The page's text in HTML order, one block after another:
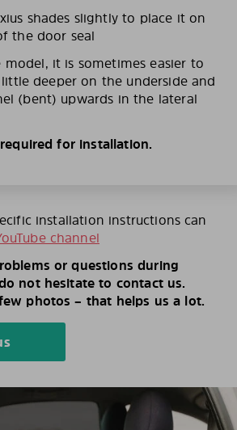
shades slightly to place it on
the door seal
it is sometimes easier to
deeper on the underside and
(bent) upwards in the lateral
for installation.
installation instructions can
channel
or questions during
not hesitate to contact us.
photos – that helps us a lot.